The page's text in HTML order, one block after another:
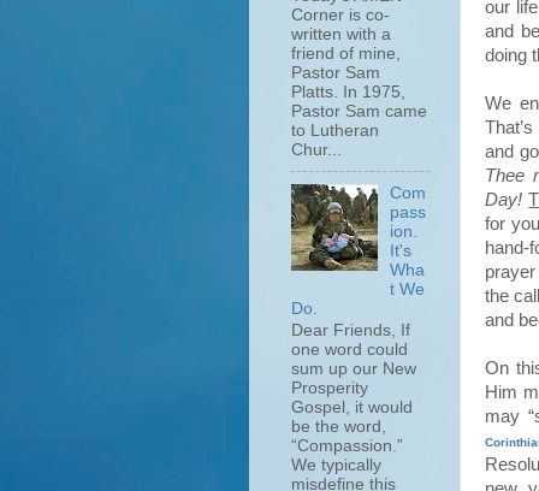
our
and
doing
We
and
Thee
Day!
for
hand-
the
and
On
Him
may
Corner is co-
written with a
friend of mine,
Pastor Sam
Platts. In 1975,
Pastor Sam came
to Lutheran
Chur...
Com
pass
ion.
It's
Wha
t We
Do.
Dear Friends, If
one word could
sum up our New
Prosperity
Gospel, it would
be the word,
“Compassion.”
We typically
misdefine this